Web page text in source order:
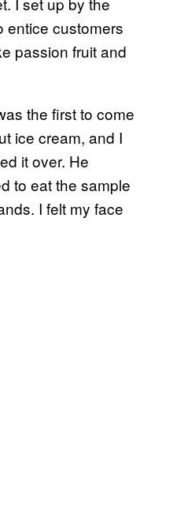
entice customers
passion fruit and
the first to come
ice cream, and I
it over. He
to eat the sample
I felt my face